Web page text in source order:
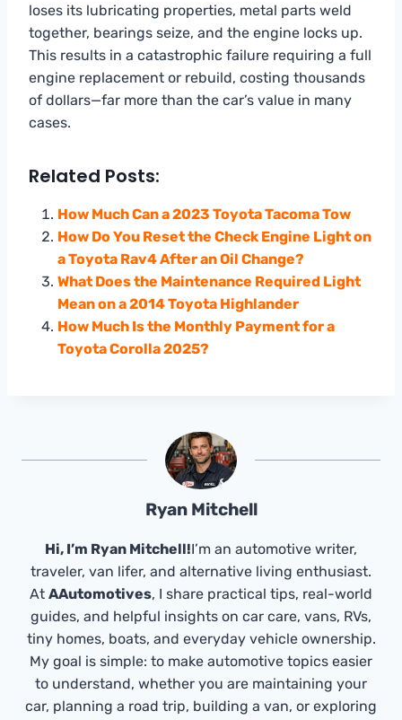
loses its lubricating properties, metal parts weld
together, bearings seize, and the engine locks up.
This results in a catastrophic failure requiring a full
engine replacement or rebuild, costing thousands
of dollars—far more than the car’s value in many
cases.
Related Posts:
How Much Can a 2023 Toyota Tacoma Tow
How Do You Reset the Check Engine Light on
a Toyota Rav4 After an Oil Change?
What Does the Maintenance Required Light
Mean on a 2014 Toyota Highlander
How Much Is the Monthly Payment for a
Toyota Corolla 2025?
Ryan Mitchell
Hi, I’m Ryan Mitchell!I’m an automotive writer,
traveler, van lifer, and alternative living enthusiast.
At AAutomotives, I share practical tips, real-world
guides, and helpful insights on car care, vans, RVs,
tiny homes, boats, and everyday vehicle ownership.
My goal is simple: to make automotive topics easier
to understand, whether you are maintaining your
car, planning a road trip, building a van, or exploring